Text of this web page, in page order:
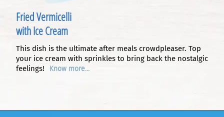
Fried Vermicelli
with Ice Cream
This dish is the ultimate after meals crowdpleaser. Top
your ice cream with sprinkles to bring back the nostalgic
feelings!
Know more...